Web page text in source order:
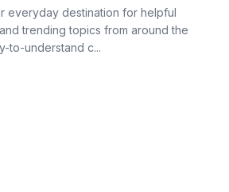
everyday destination for helpful
trending topics from around the
to-understand c...